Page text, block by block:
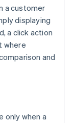
a customer
displaying
a click action
where
and
only when a